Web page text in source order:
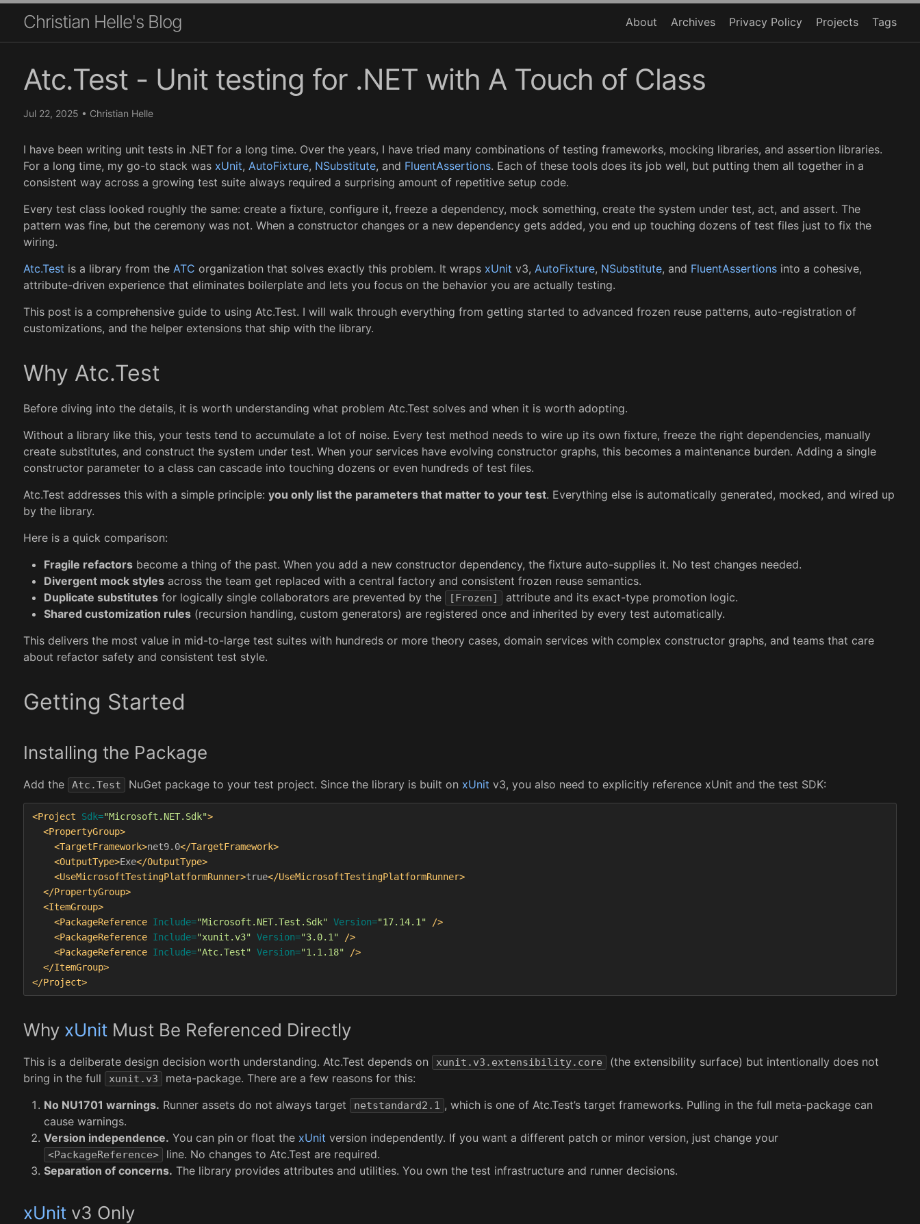
Christian Helle's Blog About Archives Privacy Policy Projects Tags
Atc.Test - Unit testing for .NET with A Touch of Class
Jul 22, 2025 • Christian Helle
I have been writing unit tests in .NET for a long time. Over the years, I have tried many combinations of testing frameworks, mocking libraries, and assertion libraries.
For a long time, my go-to stack was xUnit, AutoFixture, NSubstitute, and FluentAssertions. Each of these tools does its job well, but putting them all together in a
consistent way across a growing test suite always required a surprising amount of repetitive setup code.
Every test class looked roughly the same: create a fixture, configure it, freeze a dependency, mock something, create the system under test, act, and assert. The
pattern was fine, but the ceremony was not. When a constructor changes or a new dependency gets added, you end up touching dozens of test files just to fix the
wiring.
Atc.Test is a library from the ATC organization that solves exactly this problem. It wraps xUnit v3, AutoFixture, NSubstitute, and FluentAssertionsinto a cohesive,
attribute-driven experience that eliminates boilerplate and lets you focus on the behavior you are actually testing.
This post is a comprehensive guide to using Atc.Test. I will walk through everything from getting started to advanced frozen reuse patterns, auto-registration of
customizations, and the helper extensions that ship with the library.
Why Atc.Test
Before diving into the details, it is worth understanding what problem Atc.Test solves and when it is worth adopting.
Without a library like this, your tests tend to accumulate a lot of noise. Every test method needs to wire up its own fixture, freeze the right dependencies, manually
create substitutes, and construct the system under test. When your services have evolving constructor graphs, this becomes a maintenance burden. Adding a single
constructor parameter to a class can cascade into touching dozens or even hundreds of test files.
Atc.Test addresses this with a simple principle: you only list the parameters that matter to your test. Everything else is automatically generated, mocked, and wired up
by the library.
Here is a quick comparison:
Fragile refactorsbecome a thing of the past. When you add a new constructor dependency, the fixture auto-supplies it. No test changes needed.
Divergent mock stylesacross the team get replaced with a central factory and consistent frozen reuse semantics.
Duplicate substitutesfor logically single collaborators are prevented by the [Frozen]
attribute and its exact-type promotion logic.
Shared customization rules(recursion handling, custom generators) are registered once and inherited by every test automatically.
This delivers the most value in mid-to-large test suites with hundreds or more theory cases, domain services with complex constructor graphs, and teams that care
about refactor safety and consistent test style.
Getting Started
Installing the Package
Add the Atc.Test NuGet package to your test project. Since the library is built on xUnit v3, you also need to explicitly reference xUnit and the test SDK:
<Project Sdk="Microsoft.NET.Sdk">
<PropertyGroup>
<TargetFramework>net9.0</TargetFramework>
<OutputType>Exe</OutputType>
<UseMicrosoftTestingPlatformRunner>true</UseMicrosoftTestingPlatformRunner>
</PropertyGroup>
<ItemGroup>
<PackageReference Include="Microsoft.NET.Test.Sdk" Version="17.14.1"
/>
<PackageReference Include="xunit.v3" Version="3.0.1"
/>
<PackageReference Include="Atc.Test" Version="1.1.18"
/>
</ItemGroup>
</Project>
Why xUnitMust Be Referenced Directly
This is a deliberate design decision worth understanding. Atc.Test depends on xunit.v3.extensibility.core
(the extensibility surface) but intentionally does not
bring in the full
xunit.v3
meta-package. There are a few reasons for this:
No NU1701 warnings. Runner assets do not always target netstandard2.1 , which is one of Atc.Test’s target frameworks. Pulling in the full meta-package can
cause warnings.
Version independence. You can pin or float the xUnit version independently. If you want a different patch or minor version, just change your
<PackageReference>
line. No changes to Atc.Test are required.
Separation of concerns. The library provides attributes and utilities. You own the test infrastructure and runner decisions.
xUnitv3 Only